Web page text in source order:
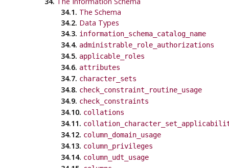
34.1. The Schema
34.2. Data Types
34.3. information_schema_catalog_name
34.4. administrable_role_authorizations
34.5. applicable_roles
34.6. attributes
34.7. character_sets
34.8. check_constraint_routine_usage
34.9. check_constraints
34.10. collations
34.11.
34.12. column_domain_usage
34.13. column_privileges
34.14. column_udt_usage